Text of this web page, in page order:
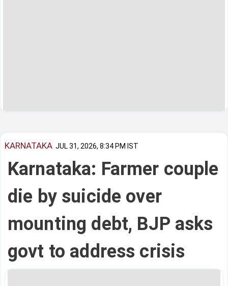
KARNATAKA JUL 31, 2026, 8:34 PM IST
Karnataka: Farmer couple
die by suicide over
mounting debt, BJP asks
govt to address crisis